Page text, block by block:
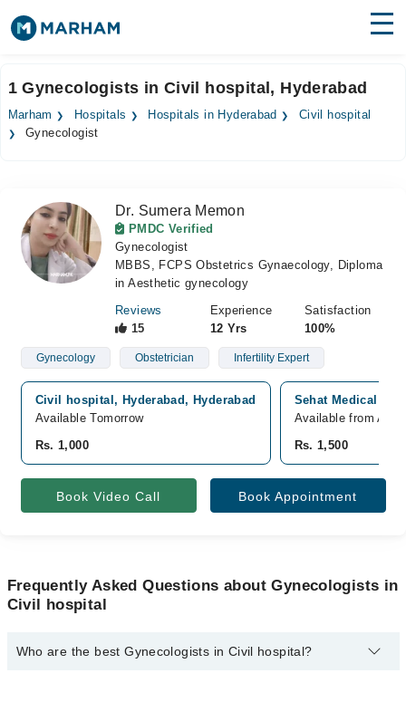
Surgeries
Forum
Join as Doctor
1 Gynecologists in Civil hospital, Hyderabad
Marham Hospitals Hospitals in Hyderabad
Civil hospital
Gynecologist
Dr. Sumera Memon
PMDC Verified
Gynecologist
MBBS, FCPS Obstetrics Gynaecology, Diploma
in Aesthetic gynecology
Reviews
15
Experience
12 Yrs
Satisfaction
100%
Gynecology Obstetrician Infertility Expert
Civil hospital, Hyderabad, Hyderabad
Available Tomorrow
Rs. 1,000
Sehat Medical
Available from Aug
Rs. 1,500
Book Video Call Book Appointment
Frequently Asked Questions about Gynecologists in
Civil hospital
Who are the best Gynecologists in Civil hospital?